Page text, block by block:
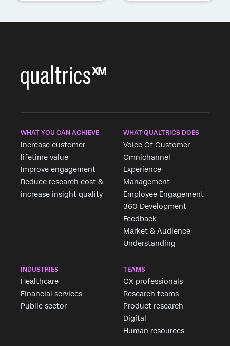
WHAT YOU CAN ACHIEVE
Increase customer
lifetime value
Improve engagement
Reduce research cost &
increase insight quality
WHAT QUALTRICS DOES
Voice Of Customer
Omnichannel
Experience
Management
Employee Engagement
360 Development
Feedback
Market & Audience
Understanding
INDUSTRIES
Healthcare
Financial services
Public sector
TEAMS
CX professionals
Research teams
Product research
Digital
Human resources